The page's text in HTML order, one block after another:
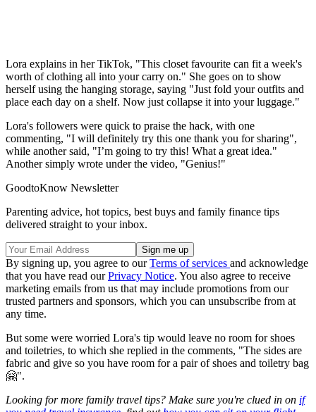
Lora explains in her TikTok, "This closet favourite can fit a week's
worth of clothing all into your carry on." She goes on to show
herself using the hanging storage, saying "Just fold your outfits and
place each day on a shelf. Now just collapse it into your luggage."
Lora's followers were quick to praise the hack, with one
commenting, "I will definitely try this one thank you for sharing",
while another said, "I’m going to try this! What a great idea."
Another simply wrote under the video, "Genius!"
GoodtoKnow Newsletter
Parenting advice, hot topics, best buys and family finance tips
delivered straight to your inbox.
By signing up, you agree to ourTerms of services and acknowledge
that you have read ourPrivacy Notice. You also agree to receive
marketing emails from us that may include promotions from our
trusted partners and sponsors, which you can unsubscribe from at
any time.
But some were worried Lora's tip would leave no room for shoes
and toiletries, to which she replied in the comments, "The sides are
fabric and give so you have room for a pair of shoes and toiletry bag
🤗".
Looking for more family travel tips? Make sure you're clued in on if